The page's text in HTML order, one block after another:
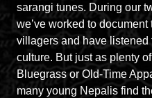
sarangi tunes. During our
we’ve worked to
villagers and have listened
culture. But just as plenty
Bluegrass or Old-Time
many young Nepalis find